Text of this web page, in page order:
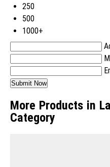
250
500
1000+
More Products in
Category